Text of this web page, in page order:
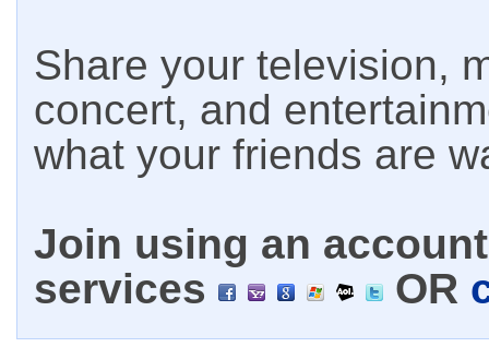
Share your television,
concert, and
what your friends are
Join using an
services
OR